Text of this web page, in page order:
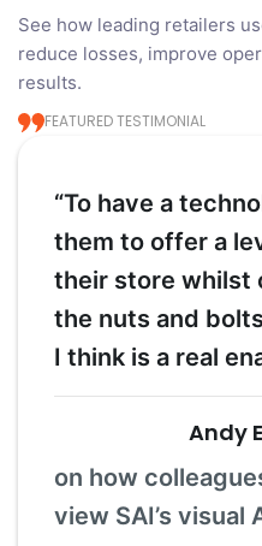
See how leading retailers
reduce losses, improve
results.
FEATURED TESTIMONIAL
“To have a
them to offer a
their store whilst
the nuts and
I think is a real
Andy
on how
view SAI’s visual